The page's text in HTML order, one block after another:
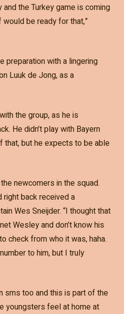
the Turkey game is coming
would be ready for that,”
preparation with a lingering
Luuk de Jong, as a
the group, as he is
He didn’t play with Bayern
that, but he expects to be able
newcomers in the squad.
back received a
Wes Sneijder. “I thought that
Wesley and don’t know his
check from who it was, haha.
to him, but I truly
sms too and this is part of the
youngsters feel at home at